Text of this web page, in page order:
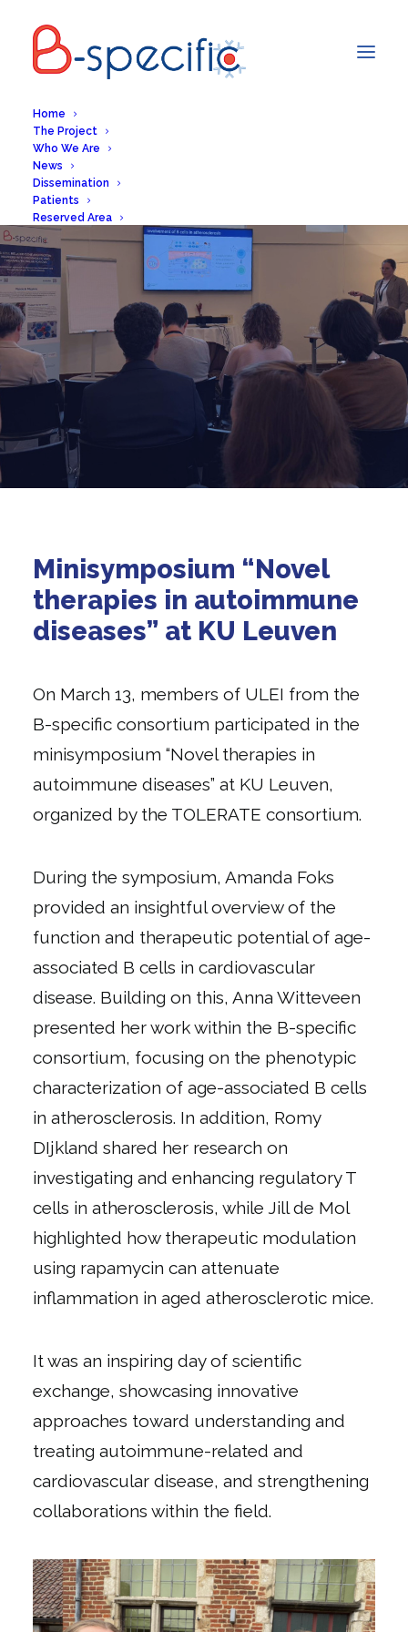
Home
The Project
Who We Are
News
Dissemination
Patients
Reserved Area
Minisymposium “Novel
therapies in autoimmune
diseases” at KU Leuven
On March 13, members of ULEI from the
B-specific consortium participated in the
minisymposium “Novel therapies in
autoimmune diseases” at KU Leuven,
organized by the TOLERATE consortium.
During the symposium, Amanda Foks
provided an insightful overview of the
function and therapeutic potential of age-
associated B cells in cardiovascular
disease. Building on this, Anna Witteveen
presented her work within the B-specific
consortium, focusing on the phenotypic
characterization of age-associated B cells
in atherosclerosis. In addition, Romy
DIjkland shared her research on
investigating and enhancing regulatory T
cells in atherosclerosis, while Jill de Mol
highlighted how therapeutic modulation
using rapamycin can attenuate
inflammation in aged atherosclerotic mice.
It was an inspiring day of scientific
exchange, showcasing innovative
approaches toward understanding and
treating autoimmune-related and
cardiovascular disease, and strengthening
collaborations within the field.